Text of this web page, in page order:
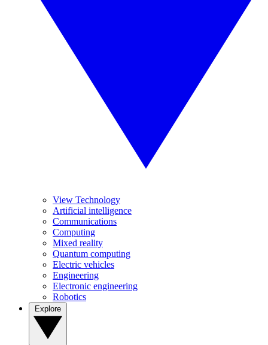
View Technology
Artificial intelligence
Communications
Computing
Mixed reality
Quantum computing
Electric vehicles
Engineering
Electronic engineering
Robotics